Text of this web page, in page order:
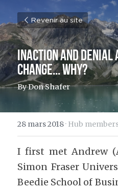
Revenir au site
Inaction and
change... why?
By Don Shafer
28 mars 2018· Hub
I first met Andrew
Simon Fraser
Beedie School of